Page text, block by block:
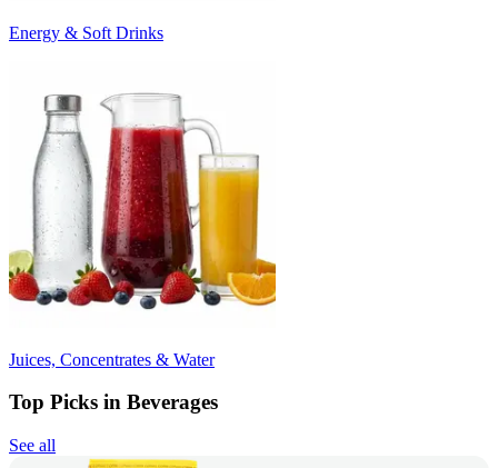
Energy & Soft Drinks
Juices, Concentrates & Water
Top Picks in Beverages
See all